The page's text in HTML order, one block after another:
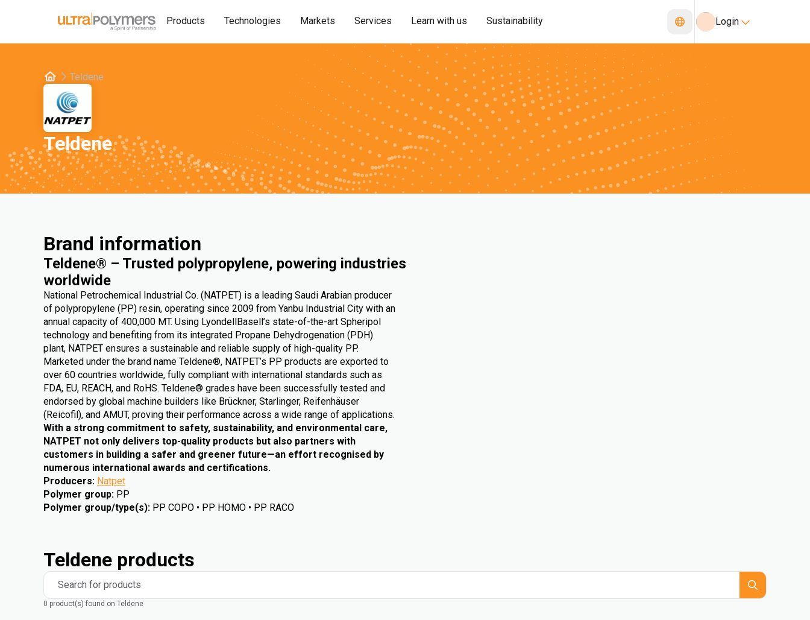
Products Technologies Markets Services Learn with us Sustainability Login
Teldene
Teldene
Brand information
Teldene® – Trusted polypropylene, powering industries
worldwide
National Petrochemical Industrial Co. (NATPET) is a leading Saudi Arabian producer
of polypropylene (PP) resin, operating since 2009 from Yanbu Industrial City with an
annual capacity of 400,000 MT. Using LyondellBasell’s state-of-the-art Spheripol
technology and benefiting from its integrated Propane Dehydrogenation (PDH)
plant, NATPET ensures a sustainable and reliable supply of high-quality PP.
Marketed under the brand name Teldene®, NATPET’s PP products are exported to
over 60 countries worldwide, fully compliant with international standards such as
FDA, EU, REACH, and RoHS. Teldene® grades have been successfully tested and
endorsed by global machine builders like Brückner, Starlinger, Reifenhäuser
(Reicofil), and AMUT, proving their performance across a wide range of applications.
With a strong commitment to safety, sustainability, and environmental care,
NATPET not only delivers top-quality products but also partners with
customers in building a safer and greener future—an effort recognised by
numerous international awards and certifications.
Producers: Natpet
Polymer group: PP
Polymer group/type(s): PP COPO • PP HOMO • PP RACO
Teldene products
Search for products
0 product(s) found on Teldene